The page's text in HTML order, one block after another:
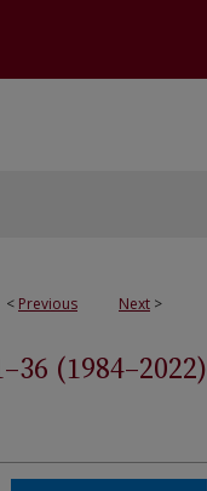
< Previous Next >
(1984–2022)